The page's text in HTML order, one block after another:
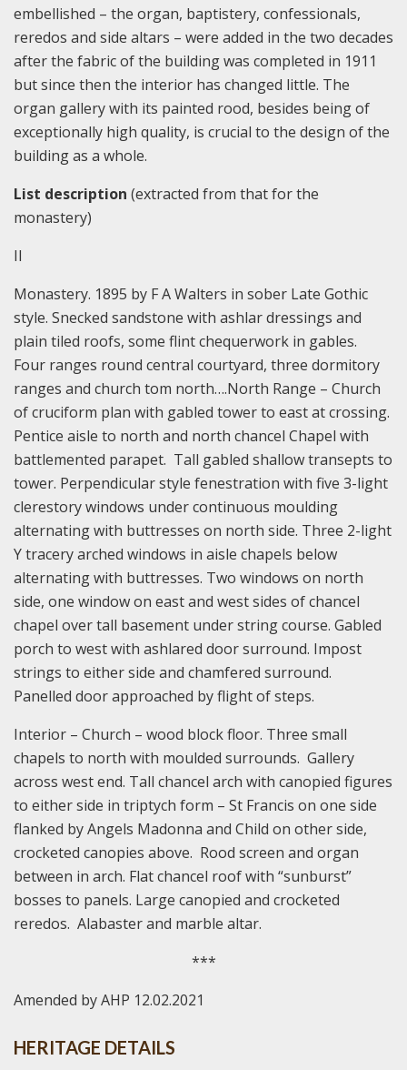
embellished – the organ, baptistery, confessionals,
reredos and side altars – were added in the two decades
after the fabric of the building was completed in 1911
but since then the interior has changed little. The
organ gallery with its painted rood, besides being of
exceptionally high quality, is crucial to the design of the
building as a whole.
List description (extracted from that for the
monastery)
II
Monastery. 1895 by F A Walters in sober Late Gothic
style. Snecked sandstone with ashlar dressings and
plain tiled roofs, some flint chequerwork in gables.
Four ranges round central courtyard, three dormitory
ranges and church tom north….North Range – Church
of cruciform plan with gabled tower to east at crossing.
Pentice aisle to north and north chancel Chapel with
battlemented parapet. Tall gabled shallow transepts to
tower. Perpendicular style fenestration with five 3-light
clerestory windows under continuous moulding
alternating with buttresses on north side. Three 2-light
Y tracery arched windows in aisle chapels below
alternating with buttresses. Two windows on north
side, one window on east and west sides of chancel
chapel over tall basement under string course. Gabled
porch to west with ashlared door surround. Impost
strings to either side and chamfered surround.
Panelled door approached by flight of steps.
Interior – Church – wood block floor. Three small
chapels to north with moulded surrounds. Gallery
across west end. Tall chancel arch with canopied figures
to either side in triptych form – St Francis on one side
flanked by Angels Madonna and Child on other side,
crocketed canopies above. Rood screen and organ
between in arch. Flat chancel roof with “sunburst”
bosses to panels. Large canopied and crocketed
reredos. Alabaster and marble altar.
***
Amended by AHP 12.02.2021
HERITAGE DETAILS